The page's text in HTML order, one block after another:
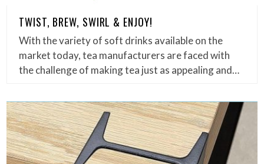
TWIST, BREW, SWIRL & ENJOY!
With the variety of soft drinks available on the
market today, tea manufacturers are faced with
the challenge of making tea just as appealing and…